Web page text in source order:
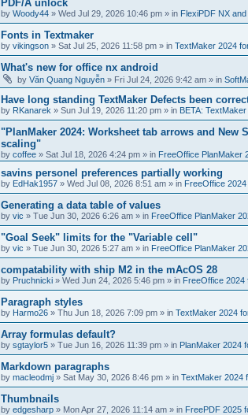
PDF/A unlock
by Woody44 » Wed Jul 29, 2026 10:46 pm » in FlexiPDF NX
Fonts in Textmaker
by vikingson » Sat Jul 25, 2026 11:58 pm » in TextMaker 2024
What's new for office nx android
by Văn Quang Nguyễn » Fri Jul 24, 2026 9:42 am » in
Have long standing TextMaker Defects been
by RKanarek » Sun Jul 19, 2026 11:20 pm » in BETA:
"PlanMaker 2024: Worksheet tab arrows and New
scaling"
by coffee » Sat Jul 18, 2026 4:24 pm » in FreeOffice PlanMaker
savins personel preferences partially working
by EdHak1957 » Wed Jul 08, 2026 8:51 am » in FreeOffice
Generating a data table of values
by vic » Tue Jun 30, 2026 6:26 am » in FreeOffice PlanMaker
"Goal Seek" limits for the "Variable cell"
by vic » Tue Jun 30, 2026 5:27 am » in FreeOffice PlanMaker
compatability with ship M2 in the mAcOS 28
by Pruchnicki » Wed Jun 24, 2026 5:46 pm » in FreeOffice 2024
Paragraph styles
by Harmo26 » Thu Jun 18, 2026 7:09 pm » in TextMaker 2024
Array formulas default?
by sgtaylor5 » Tue Jun 16, 2026 11:39 pm » in PlanMaker 2024
Markdown paragraphs
by macleodmj » Sat May 30, 2026 8:46 pm » in TextMaker 2024
Thumbnails
by edgesharp » Mon Apr 27, 2026 11:14 am » in FreePDF 2025